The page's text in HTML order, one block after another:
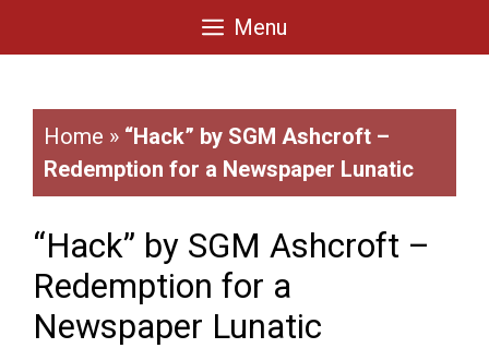
Menu
Home » “Hack” by SGM Ashcroft –
Redemption for a Newspaper Lunatic
“Hack” by SGM Ashcroft –
Redemption for a
Newspaper Lunatic